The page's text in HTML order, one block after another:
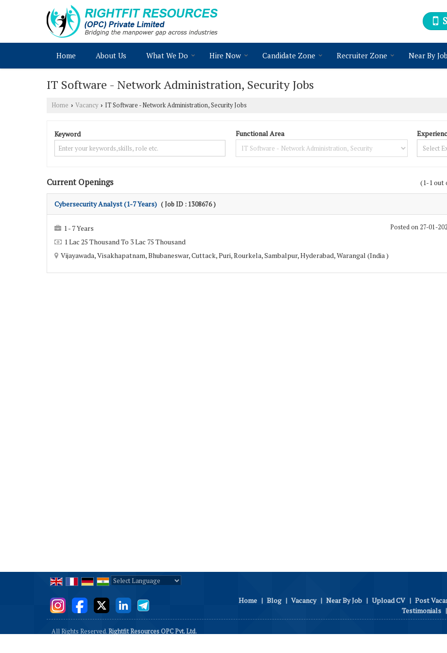
Home About Us What We Do Hire Now Candidate Zone Recruiter Zone Near By
IT Software - Network Administration, Security Jobs
Home › Vacancy › IT Software - Network Administration, Security Jobs
Keyword Functional Area
(1-1 out
Current Openings
Cybersecurity Analyst (1-7 Years) ( Job ID : 1308676 )
Posted on 27-01-
1 - 7 Years
1 Lac 25 Thousand To 3 Lac 75 Thousand
Vijayawada, Visakhapatnam, Bhubaneswar, Cuttack, Puri, Rourkela, Sambalpur, Hyderabad, Warangal (India )
Home | Blog | Vacancy | Near By Job | Upload CV | Post
Testimonials |
All Rights Reserved.Rightfit Resources OPC Pvt. Ltd.